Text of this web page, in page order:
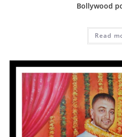
Bollywood
Read